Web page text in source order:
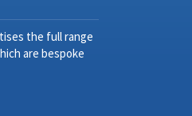
the full range
are bespoke